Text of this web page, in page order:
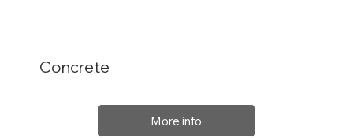
Concrete
More info